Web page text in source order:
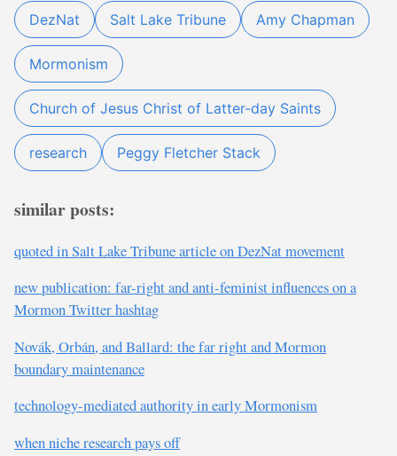
DezNat Salt Lake Tribune Amy Chapman
Mormonism
Church of Jesus Christ of Latter-day Saints
research Peggy Fletcher Stack
similar posts:
quoted in Salt Lake Tribune article on DezNat movement
new publication: far-right and anti-feminist influences on a
Mormon Twitter hashtag
Novák, Orbán, and Ballard: the far right and Mormon
boundary maintenance
technology-mediated authority in early Mormonism
when niche research pays off